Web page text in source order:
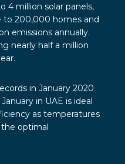
4 million solar panels,
to 200,000 homes and
emissions annually.
nearly half a million
in January 2020
January in UAE is ideal
as temperatures
the optimal